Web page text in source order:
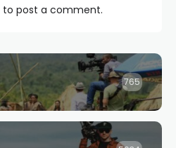
to post a comment.
765